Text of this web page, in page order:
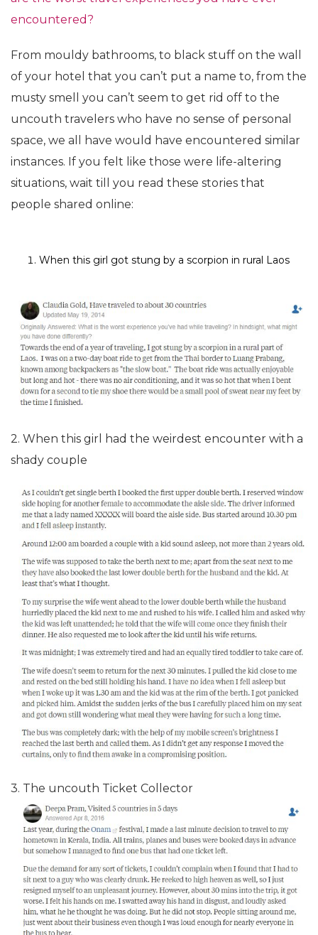
encountered?
From mouldy bathrooms, to black stuff on the wall
of your hotel that you can’t put a name to, from the
musty smell you can’t seem to get rid off to the
uncouth travelers who have no sense of personal
space, we all have would have encountered similar
instances. If you felt like those were life-altering
situations, wait till you read these stories that
people shared online:
When this girl got stung by a scorpion in rural Laos
2. When this girl had the weirdest encounter with a
shady couple
3. The uncouth Ticket Collector